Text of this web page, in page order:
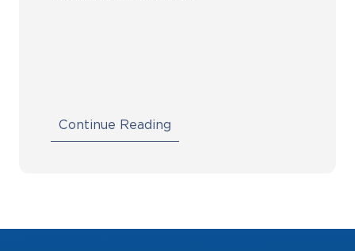
Continue Reading